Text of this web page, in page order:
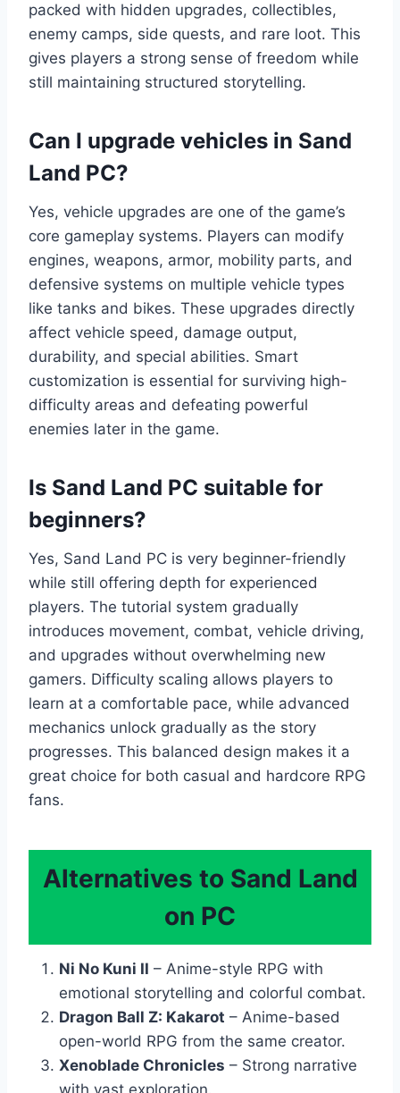
packed with hidden upgrades, collectibles,
enemy camps, side quests, and rare loot. This
gives players a strong sense of freedom while
still maintaining structured storytelling.
Can I upgrade vehicles in Sand
Land PC?
Yes, vehicle upgrades are one of the game’s
core gameplay systems. Players can modify
engines, weapons, armor, mobility parts, and
defensive systems on multiple vehicle types
like tanks and bikes. These upgrades directly
affect vehicle speed, damage output,
durability, and special abilities. Smart
customization is essential for surviving high-
difficulty areas and defeating powerful
enemies later in the game.
Is Sand Land PC suitable for
beginners?
Yes, Sand Land PC is very beginner-friendly
while still offering depth for experienced
players. The tutorial system gradually
introduces movement, combat, vehicle driving,
and upgrades without overwhelming new
gamers. Difficulty scaling allows players to
learn at a comfortable pace, while advanced
mechanics unlock gradually as the story
progresses. This balanced design makes it a
great choice for both casual and hardcore RPG
fans.
Alternatives to Sand Land
on PC
Ni No Kuni II – Anime-style RPG with
emotional storytelling and colorful combat.
Dragon Ball Z: Kakarot – Anime-based
open-world RPG from the same creator.
Xenoblade Chronicles – Strong narrative
with vast exploration.